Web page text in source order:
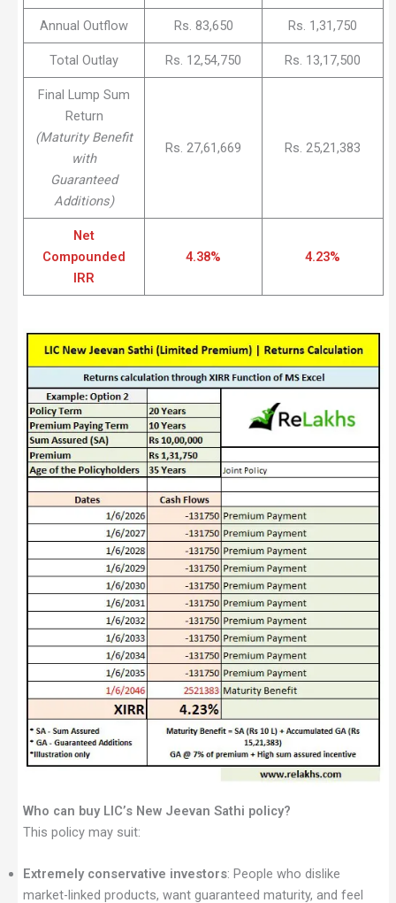
Annual Outflow Rs. 83,650 Rs. 1,31,750
Total Outlay Rs. 12,54,750 Rs. 13,17,500
Final Lump Sum
Return
(Maturity Benefit
with
Guaranteed
Additions)
Rs. 27,61,669 Rs. 25,21,383
Net
Compounded
IRR
4.38% 4.23%
Who can buy LIC’s New Jeevan Sathi policy?
This policy may suit:
Extremely conservative investors: People who dislike
market-linked products, want guaranteed maturity, and feel